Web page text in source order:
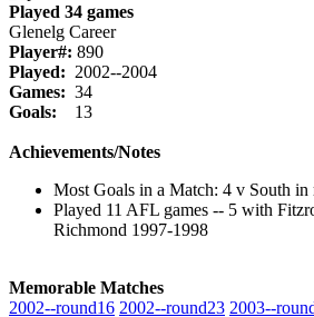
Played 34 games
Glenelg Career
Player#: 890
Played: 2002--2004
Games: 34
Goals: 13
Achievements/Notes
Most Goals in a Match: 4 v South in
Played 11 AFL games -- 5 with
Richmond 1997-1998
Memorable Matches
2002‑‑round16 2002‑‑round23